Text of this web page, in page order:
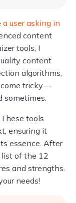
a user asking in
content
tools, I
content
algorithms,
tricky—
sometimes.
tools
ensuring it
essence. After
of the 12
and strengths.
needs!